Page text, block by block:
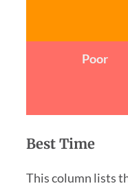
Poor
Best Time
This column lists